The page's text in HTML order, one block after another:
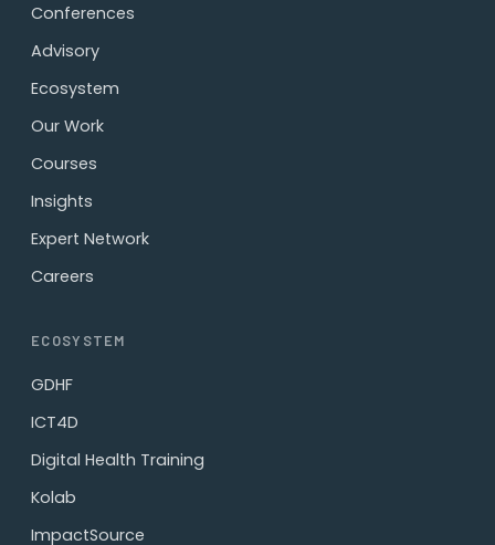
Conferences
Advisory
Ecosystem
Our Work
Courses
Insights
Expert Network
Careers
ECOSYSTEM
GDHF
ICT4D
Digital Health Training
Kolab
ImpactSource